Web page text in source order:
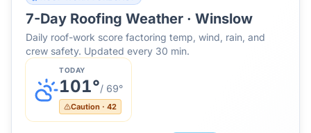
7-Day Roofing Weather · Winslow
Daily roof-work score factoring temp, wind, rain, and
crew safety. Updated every 30 min.
TODAY
101°/ 69°
Caution · 42